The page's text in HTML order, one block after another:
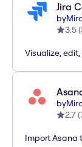
Jira
by
3.5(
Visualize,
by
2.7(
Import Asana